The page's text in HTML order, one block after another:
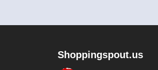
Shoppingspout.us